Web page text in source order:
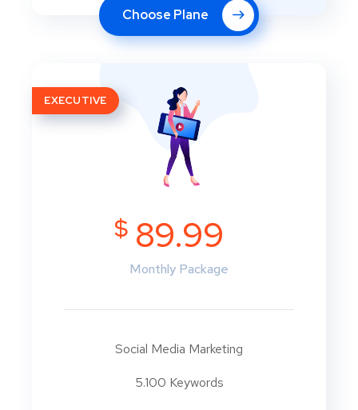
Choose Plane
EXECUTIVE
$ 89.99
Monthly Package
Social Media Marketing
5.100 Keywords